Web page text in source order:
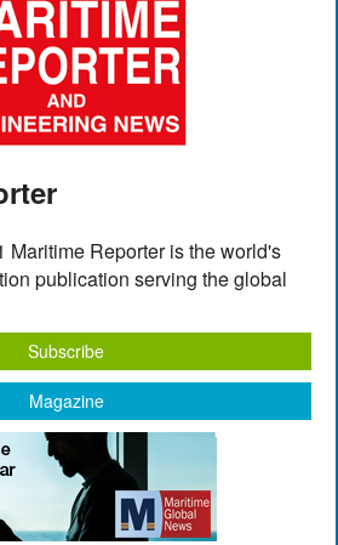
Maritime Reporter is the world's
publication serving the global
Subscribe
Magazine